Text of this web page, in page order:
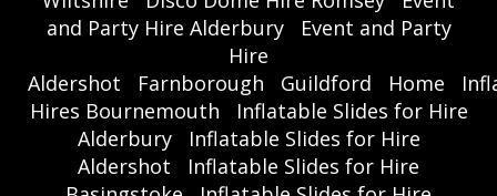
and Party Hire Alderbury
Event and Party
Hire
Aldershot
Farnborough Guildford Home
Hires Bournemouth
Inflatable Slides for Hire
Alderbury
Inflatable Slides for Hire
Aldershot
Inflatable Slides for Hire